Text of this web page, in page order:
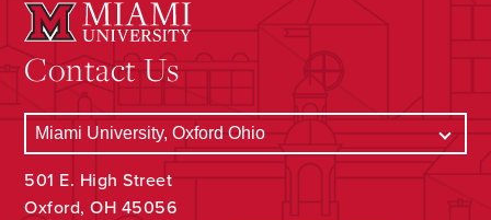
Contact Us
501 E. High Street
Oxford, OH 45056